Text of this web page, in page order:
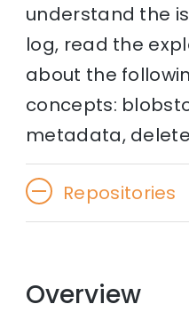
understand the
log, read the
about the
concepts:
metadata,
Repositories
Overview